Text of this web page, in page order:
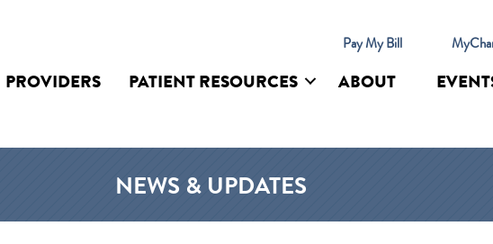
Pay My Bill
PROVIDERS PATIENT RESOURCES ABOUT
NEWS & UPDATES